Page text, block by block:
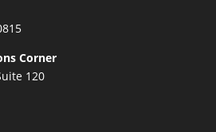
Corner
120